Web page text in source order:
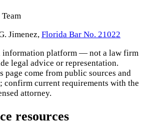
Jimenez, Florida Bar No. 21022
information platform — not a law firm
legal advice or representation.
page come from public sources and
confirm current requirements with the
attorney.
resources